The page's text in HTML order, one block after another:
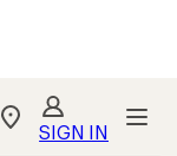
My
SIGN IN